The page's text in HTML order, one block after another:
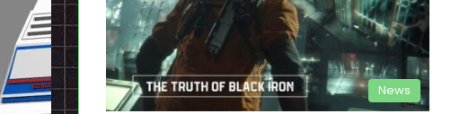
News